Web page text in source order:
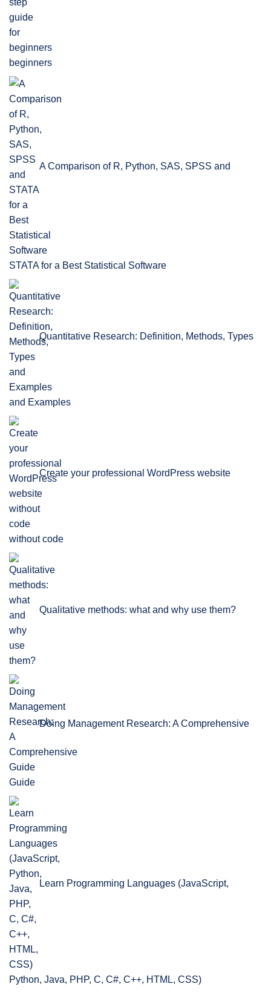
beginners
A Comparison of R, Python, SAS, SPSS and
STATA for a Best Statistical Software
Quantitative Research: Definition, Methods, Types
and Examples
Create your professional WordPress website
without code
Qualitative methods: what and why use them?
Doing Management Research: A Comprehensive
Guide
Learn Programming Languages (JavaScript,
Python, Java, PHP, C, C#, C++, HTML, CSS)